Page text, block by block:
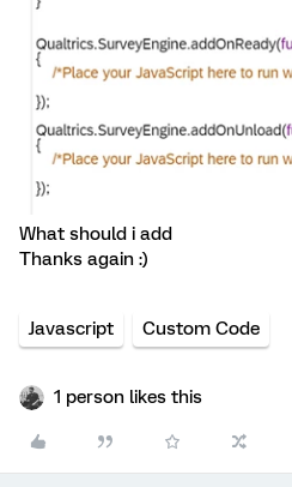
What should i add
Thanks again :)
Javascript Custom Code
1 person likes this